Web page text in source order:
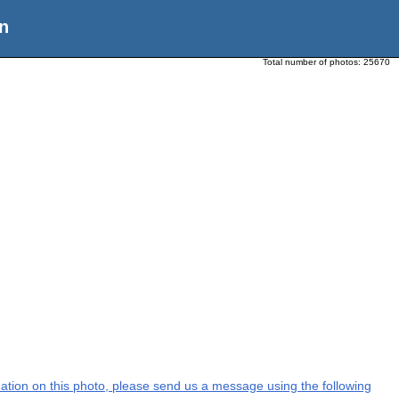
Total number of photos: 25670
on this photo, please send us a message using the following